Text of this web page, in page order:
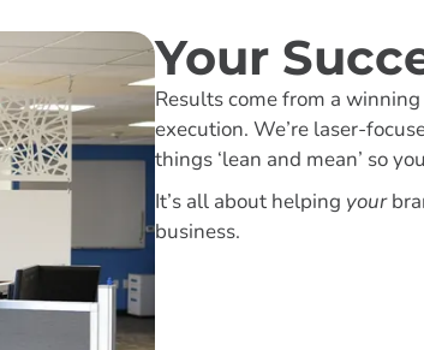
Your
Results come from a
execution. We’re laser-
things ‘lean and mean’ so
It’s all about helping your
business.